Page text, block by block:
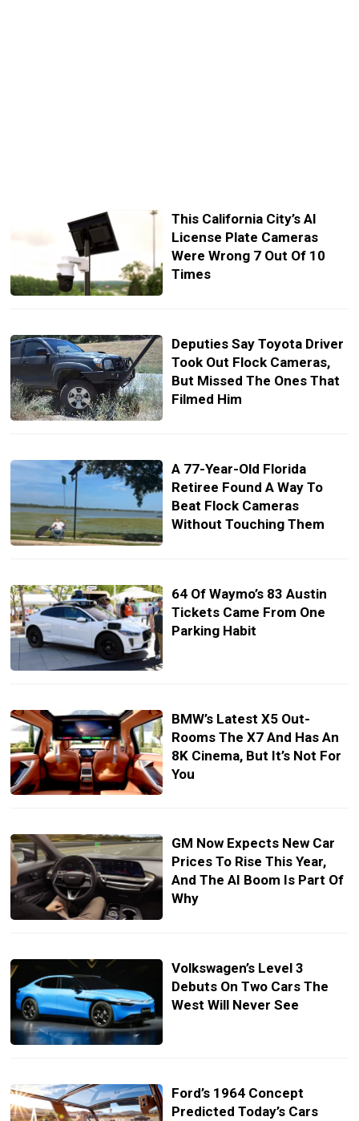
This California City’s AI
License Plate Cameras
Were Wrong 7 Out Of 10
Times
Deputies Say Toyota Driver
Took Out Flock Cameras,
But Missed The Ones That
Filmed Him
A 77-Year-Old Florida
Retiree Found A Way To
Beat Flock Cameras
Without Touching Them
64 Of Waymo’s 83 Austin
Tickets Came From One
Parking Habit
BMW’s Latest X5 Out-
Rooms The X7 And Has An
8K Cinema, But It’s Not For
You
GM Now Expects New Car
Prices To Rise This Year,
And The AI Boom Is Part Of
Why
Volkswagen’s Level 3
Debuts On Two Cars The
West Will Never See
Ford’s 1964 Concept
Predicted Today’s Cars